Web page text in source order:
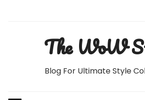
The WoW
Blog For Ultimate Style